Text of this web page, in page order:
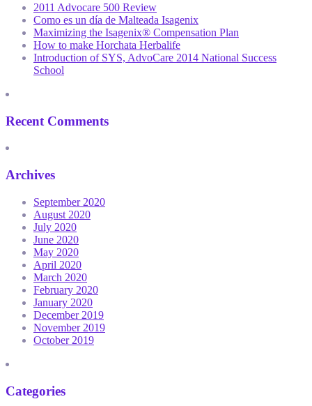
2011 Advocare 500 Review
Como es un día de Malteada Isagenix
Maximizing the Isagenix® Compensation Plan
How to make Horchata Herbalife
Introduction of SYS, AdvoCare 2014 National Success
School
Recent Comments
Archives
September 2020
August 2020
July 2020
June 2020
May 2020
April 2020
March 2020
February 2020
January 2020
December 2019
November 2019
October 2019
Categories